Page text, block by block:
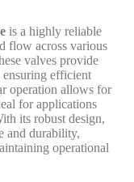
is a highly reliable
flow across various
valves provide
efficient
operation allows for
for applications
its robust design,
and durability,
operational